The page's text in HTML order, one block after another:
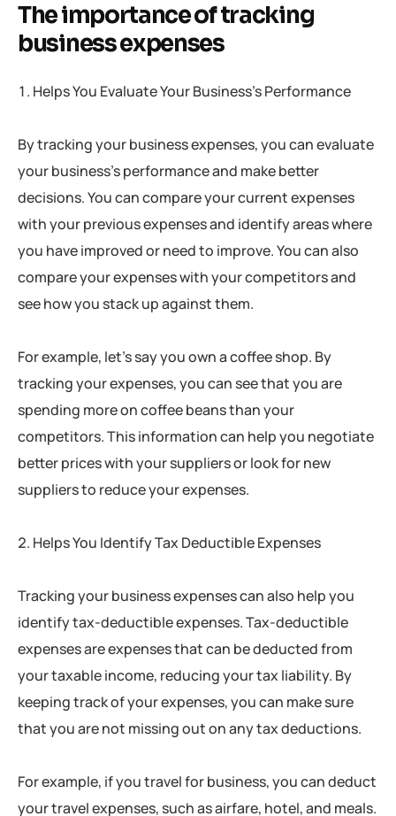
The importance of tracking
business expenses
Helps You Evaluate Your Business’s Performance
By tracking your business expenses, you can evaluate
your business’s performance and make better
decisions. You can compare your current expenses
with your previous expenses and identify areas where
you have improved or need to improve. You can also
compare your expenses with your competitors and
see how you stack up against them.
For example, let’s say you own a coffee shop. By
tracking your expenses, you can see that you are
spending more on coffee beans than your
competitors. This information can help you negotiate
better prices with your suppliers or look for new
suppliers to reduce your expenses.
Helps You Identify Tax Deductible Expenses
Tracking your business expenses can also help you
identify tax-deductible expenses. Tax-deductible
expenses are expenses that can be deducted from
your taxable income, reducing your tax liability. By
keeping track of your expenses, you can make sure
that you are not missing out on any tax deductions.
For example, if you travel for business, you can deduct
your travel expenses, such as airfare, hotel, and meals.